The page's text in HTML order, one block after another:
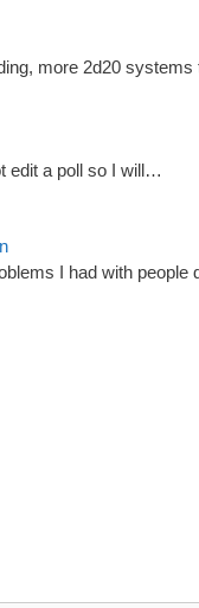
more 2d20
edit a poll so I will…
I had with people